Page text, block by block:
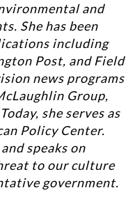
and
She has been
including
Post, and Field
news programs
Group,
she serves as
Policy Center.
speaks on
to our culture
government.